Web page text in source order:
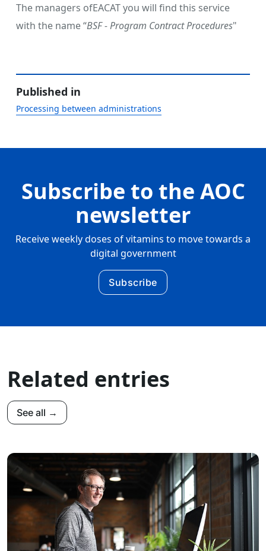
The managers ofEACAT you will find this service
with the name “BSF - Program Contract Procedures"
Published in
Processing between administrations
Subscribe to the AOC
newsletter
Receive weekly doses of vitamins to move towards a
digital government
Subscribe
Related entries
See all →